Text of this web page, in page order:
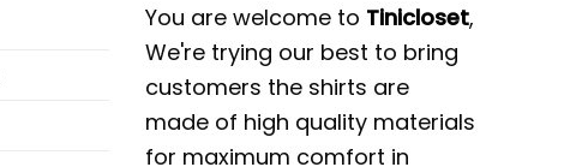
You are welcome to Tinicloset,
We're trying our best to bring
customers the shirts are
made of high quality materials
for maximum comfort in